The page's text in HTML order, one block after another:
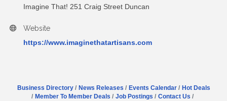
Imagine That! 251 Craig Street Duncan
Website
https://www.imaginethatartisans.com
Business Directory News Releases Events Calendar
Hot Deals
Member To Member Deals
Job Postings
Contact Us